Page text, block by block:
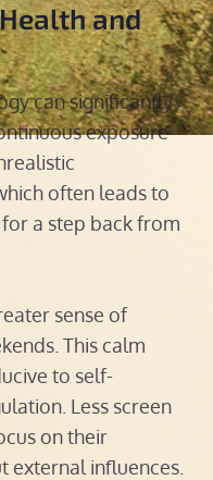
and
can significantly
exposure
often leads to
a step back from
sense of
This calm
to self-
Less screen
on their
external influences.